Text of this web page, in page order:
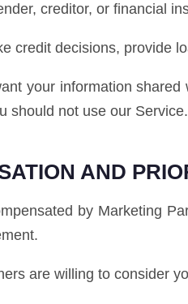
creditor, or financial
credit decisions, provide
your information
should not use our Service.
AND
by Marketing
are willing to consider